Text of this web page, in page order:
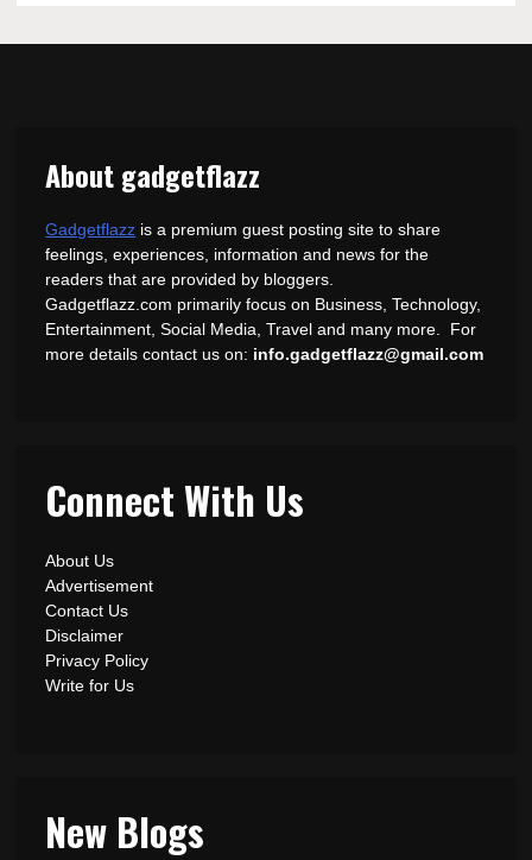
About gadgetflazz
Gadgetflazz is a premium guest posting site to share
feelings, experiences, information and news for the
readers that are provided by bloggers.
Gadgetflazz.com primarily focus on Business, Technology,
Entertainment, Social Media, Travel and many more. For
more details contact us on: info.gadgetflazz@gmail.com
Connect With Us
About Us
Advertisement
Contact Us
Disclaimer
Privacy Policy
Write for Us
New Blogs